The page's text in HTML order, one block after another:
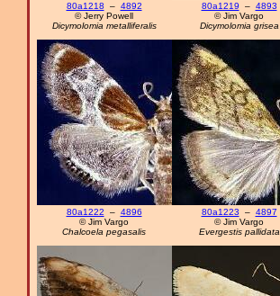
80a1218 – 4892
© Jerry Powell
Dicymolomia metalliferalis
80a1219 – 4893
© Jim Vargo
Dicymolomia grisea
80a1222 – 4896
© Jim Vargo
Chalcoela pegasalis
80a1223 – 4897
© Jim Vargo
Evergestis pallidata